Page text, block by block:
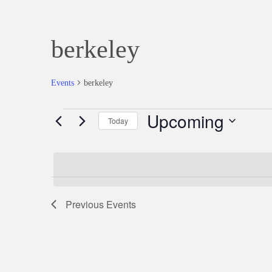
berkeley
Events berkeley
Events Today Upcoming
Previous Events